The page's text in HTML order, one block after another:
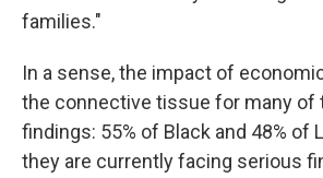
families."
In a sense, the impact of
the connective tissue for many of
findings: 55% of Black and 48% of
they are currently facing serious